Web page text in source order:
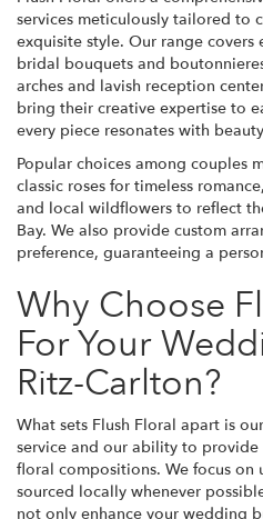
services meticulously tailored to
exquisite style. Our range covers
bridal bouquets and
arches and lavish reception
bring their creative expertise to
every piece resonates with
Popular choices among couples
classic roses for timeless
and local wildflowers to reflect
Bay. We also provide custom
preference, guaranteeing a
Why Choose
For Your
Ritz-Carlton?
What sets Flush Floral apart is
service and our ability to
floral compositions. We focus on
sourced locally whenever
not only enhance your wedding